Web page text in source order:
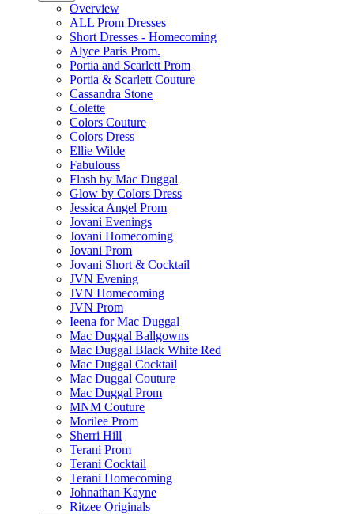
Overview
ALL Prom Dresses
Short Dresses - Homecoming
Alyce Paris Prom.
Portia and Scarlett Prom
Portia & Scarlett Couture
Cassandra Stone
Colette
Colors Couture
Colors Dress
Ellie Wilde
Fabulouss
Flash by Mac Duggal
Glow by Colors Dress
Jessica Angel Prom
Jovani Evenings
Jovani Homecoming
Jovani Prom
Jovani Short & Cocktail
JVN Evening
JVN Homecoming
JVN Prom
Ieena for Mac Duggal
Mac Duggal Ballgowns
Mac Duggal Black White Red
Mac Duggal Cocktail
Mac Duggal Couture
Mac Duggal Prom
MNM Couture
Morilee Prom
Sherri Hill
Terani Prom
Terani Cocktail
Terani Homecoming
Johnathan Kayne
Ritzee Originals